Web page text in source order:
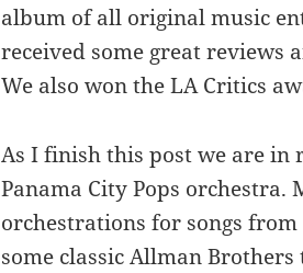
album of all original music
received some great reviews
We also won the LA Critics
As I finish this post we are
Panama City Pops orchestra.
orchestrations for songs from
some classic Allman